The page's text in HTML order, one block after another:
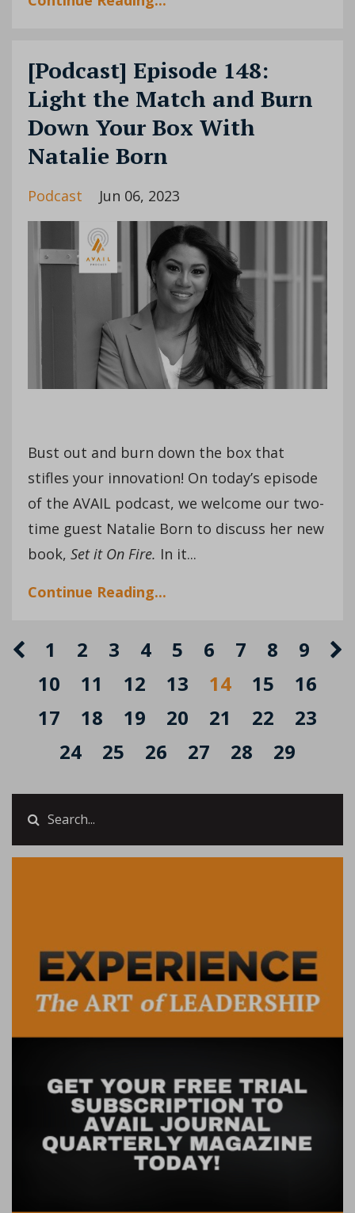
[Podcast] Episode 148:
Light the Match and Burn
Down Your Box With
Natalie Born
Podcast Jun 06, 2023
Bust out and burn down the box that
stifles your innovation! On today’s episode
of the AVAIL podcast, we welcome our two-
time guest Natalie Born to discuss her new
book, Set it On Fire. In it...
Continue Reading...
1 2 3 4 5 6 7 8
9
10
11 12 13 14 15
16
17
18 19 20 21 22
23
24
25 26 27 28 29